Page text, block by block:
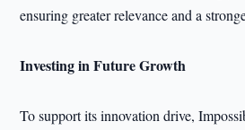
ensuring greater relevance and a
Investing in Future Growth
To support its innovation drive,